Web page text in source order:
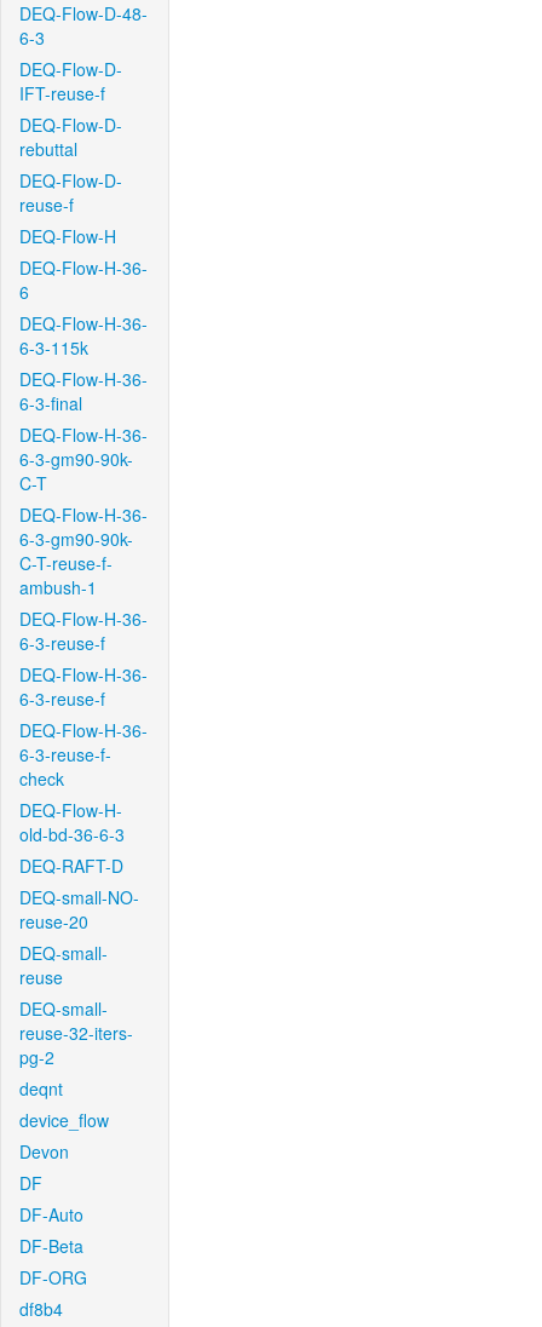
DEQ-Flow-D-48-
6-3
DEQ-Flow-D-
IFT-reuse-f
DEQ-Flow-D-
rebuttal
DEQ-Flow-D-
reuse-f
DEQ-Flow-H
DEQ-Flow-H-36-
6
DEQ-Flow-H-36-
6-3-115k
DEQ-Flow-H-36-
6-3-final
DEQ-Flow-H-36-
6-3-gm90-90k-
C-T
DEQ-Flow-H-36-
6-3-gm90-90k-
C-T-reuse-f-
ambush-1
DEQ-Flow-H-36-
6-3-reuse-f
DEQ-Flow-H-36-
6-3-reuse-f
DEQ-Flow-H-36-
6-3-reuse-f-
check
DEQ-Flow-H-
old-bd-36-6-3
DEQ-RAFT-D
DEQ-small-NO-
reuse-20
DEQ-small-
reuse
DEQ-small-
reuse-32-iters-
pg-2
deqnt
device_flow
Devon
DF
DF-Auto
DF-Beta
DF-ORG
df8b4